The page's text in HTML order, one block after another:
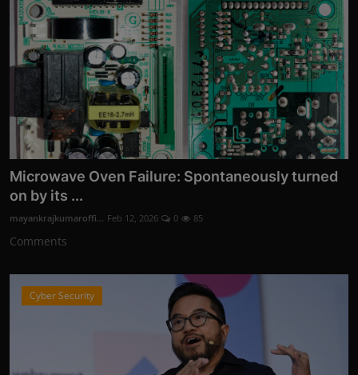
Microwave Oven Failure: Spontaneously turned
on by its ...
mayankrajkumaroffi... Feb 12, 2026 0 85
Comments
Cyber Security